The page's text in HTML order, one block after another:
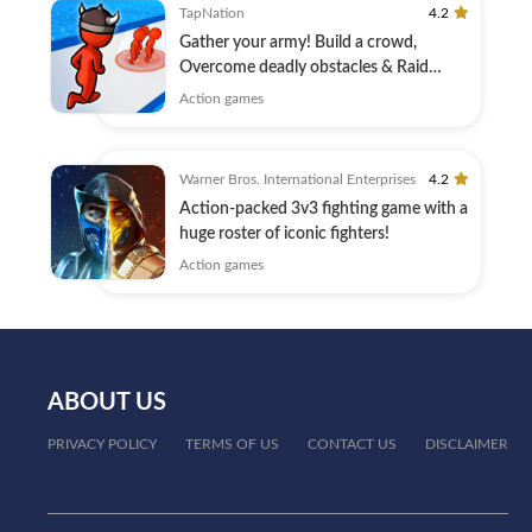
TapNation 4.2
Gather your army! Build a crowd,
Overcome deadly obstacles & Raid
Castles!
Action games
Warner Bros. International Enterprises 4.2
Action-packed 3v3 fighting game with a
huge roster of iconic fighters!
Action games
ABOUT US
PRIVACY POLICY TERMS OF US CONTACT US DISCLAIMER